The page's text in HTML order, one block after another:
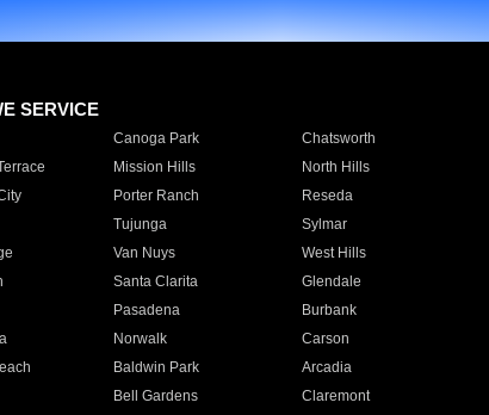
SERVICE
Canoga Park Chatsworth
Mission Hills North Hills
Porter Ranch Reseda
Tujunga Sylmar
Van Nuys West Hills
Santa Clarita Glendale
Pasadena Burbank
Norwalk Carson
Baldwin Park Arcadia
Bell Gardens Claremont